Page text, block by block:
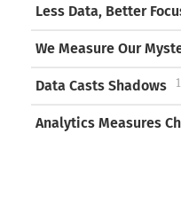
Less Data, Better
We Measure Our
Data Casts Shadows
Analytics Measures